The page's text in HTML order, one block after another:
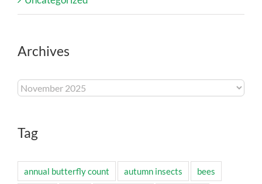
Archives
Archives
Tag
annual butterfly count autumn insects bees